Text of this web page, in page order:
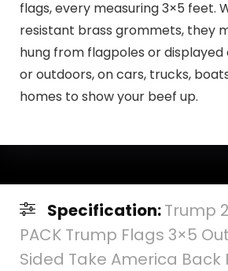
flags, every measuring 3×5 feet.
resistant brass grommets, they
hung from flagpoles or displayed
or outdoors, on cars, trucks,
homes to show your beef up.
Specification:Trump
PACK Trump Flags 3×5
Sided Take America Back